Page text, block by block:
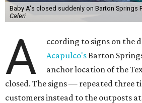
Baby A's closed suddenly on Barton Springs
Caleri
A ccording to signs on the
Acapulco's Barton
anchor location of the
closed. The signs — repeated three
customers instead to the outposts